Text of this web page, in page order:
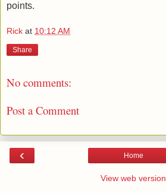
points.
Rick at 10:12 AM
Share
No comments:
Post a Comment
‹ Home
View web version